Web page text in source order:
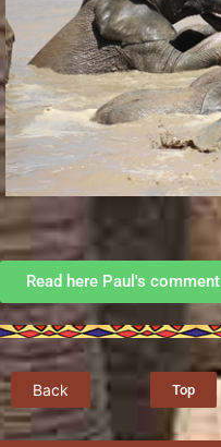
Read here Paul's comment
Back Top